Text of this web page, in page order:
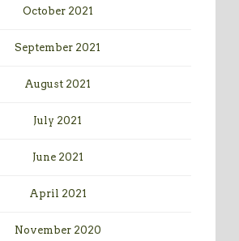
October 2021
September 2021
August 2021
July 2021
June 2021
April 2021
November 2020